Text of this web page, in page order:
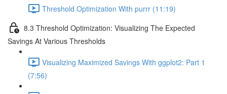
Threshold Optimization With purrr (11:19)
8.3 Threshold Optimization: Visualizing The Expected
Savings At Various Thresholds
Visualizing Maximized Savings With ggplot2: Part 1
(7:56)